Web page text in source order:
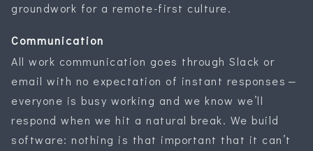
groundwork for a remote-first culture.
Communication
All work communication goes through Slack or
email with no expectation of instant responses —
everyone is busy working and we know we’ll
respond when we hit a natural break. We build
software: nothing is that important that it can’t